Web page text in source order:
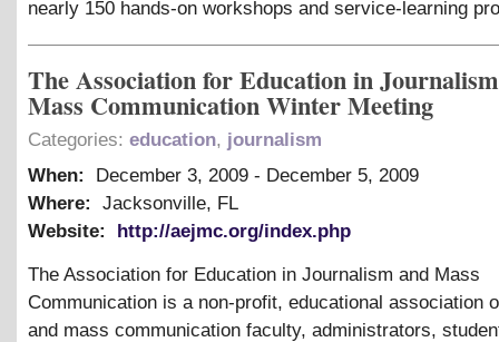
nearly 150 hands-on workshops and service-learning
The Association for Education in
Mass Communication Winter Meeting
Categories: education, journalism
When:
December 3, 2009 - December 5, 2009
Where:
Jacksonville, FL
Website:
http://aejmc.org/index.php
The Association for Education in Journalism and Mass
Communication is a non-profit, educational association
and mass communication faculty, administrators,